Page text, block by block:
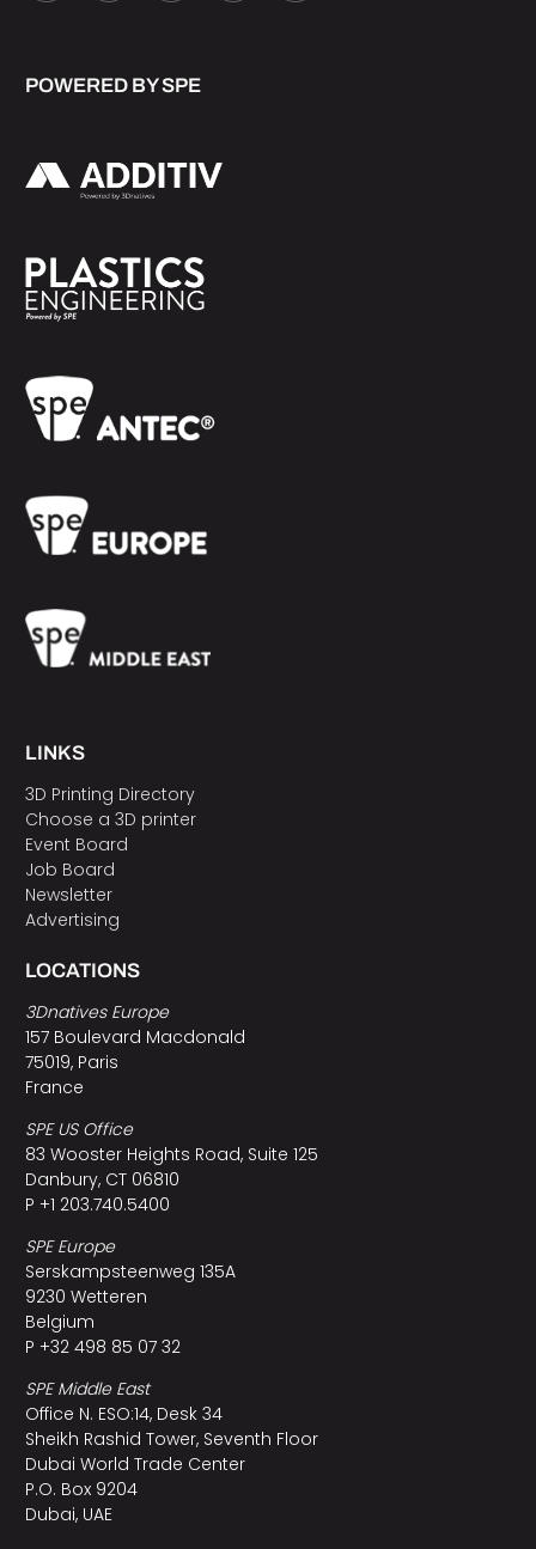
POWERED BY SPE
LINKS
3D Printing Directory
Choose a 3D printer
Event Board
Job Board
Newsletter
Advertising
LOCATIONS
3Dnatives Europe
157 Boulevard Macdonald
75019, Paris
France
SPE US Office
83 Wooster Heights Road, Suite 125
Danbury, CT 06810
P +1 203.740.5400
SPE Europe
Serskampsteenweg 135A
9230 Wetteren
Belgium
P +32 498 85 07 32
SPE Middle East
Office N. ESO:14, Desk 34
Sheikh Rashid Tower, Seventh Floor
Dubai World Trade Center
P.O. Box 9204
Dubai, UAE